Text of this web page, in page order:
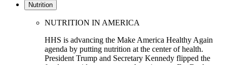
Nutrition
NUTRITION IN AMERICA
HHS is advancing the Make America Healthy Again
agenda by putting nutrition at the center of health.
President Trump and Secretary Kennedy flipped the